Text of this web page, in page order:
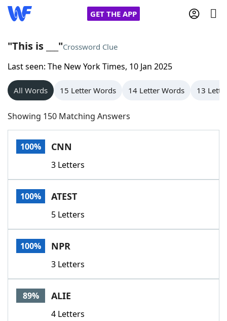
GET THE APP
Home
Words With Friends
NYT Crossplay Cheat
Scrabble
Today's NYT GamesHints & Answers
Word GamesHelpers
Word List
Our Brands
"This is ___"Crossword Clue
Last seen: The New York Times, 10 Jan 2025
All Words 15 Letter Words 14 Letter Words 13
Showing 150 Matching Answers
100% CNN
3 Letters
100% ATEST
5 Letters
100% NPR
3 Letters
89% ALIE
4 Letters